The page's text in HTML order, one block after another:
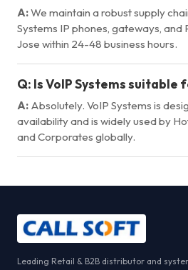
A:We maintain a robust supply
Systems IP phones, gateways, and
Jose within 24-48 business hours.
Q: Is VoIP Systems suitable
A: Absolutely. VoIP Systems is
availability and is widely used by
and Corporates globally.
Leading Retail & B2B distributor and